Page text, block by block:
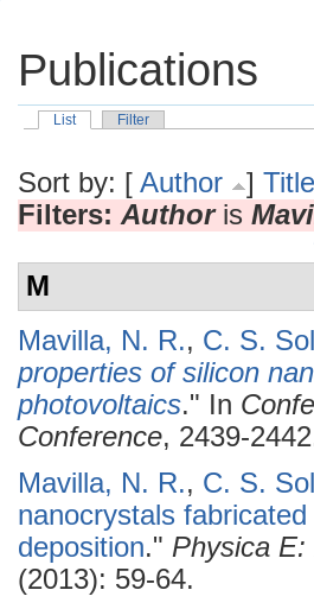
Publications
List Filter
Sort by: [ Author ] Title
Filters: Authoris
M
Mavilla, N. R., C. S.
properties of silicon
photovoltaics." In
Conference, 2439-
Mavilla, N. R., C. S.
nanocrystals
deposition." Physica
(2013): 59-64.